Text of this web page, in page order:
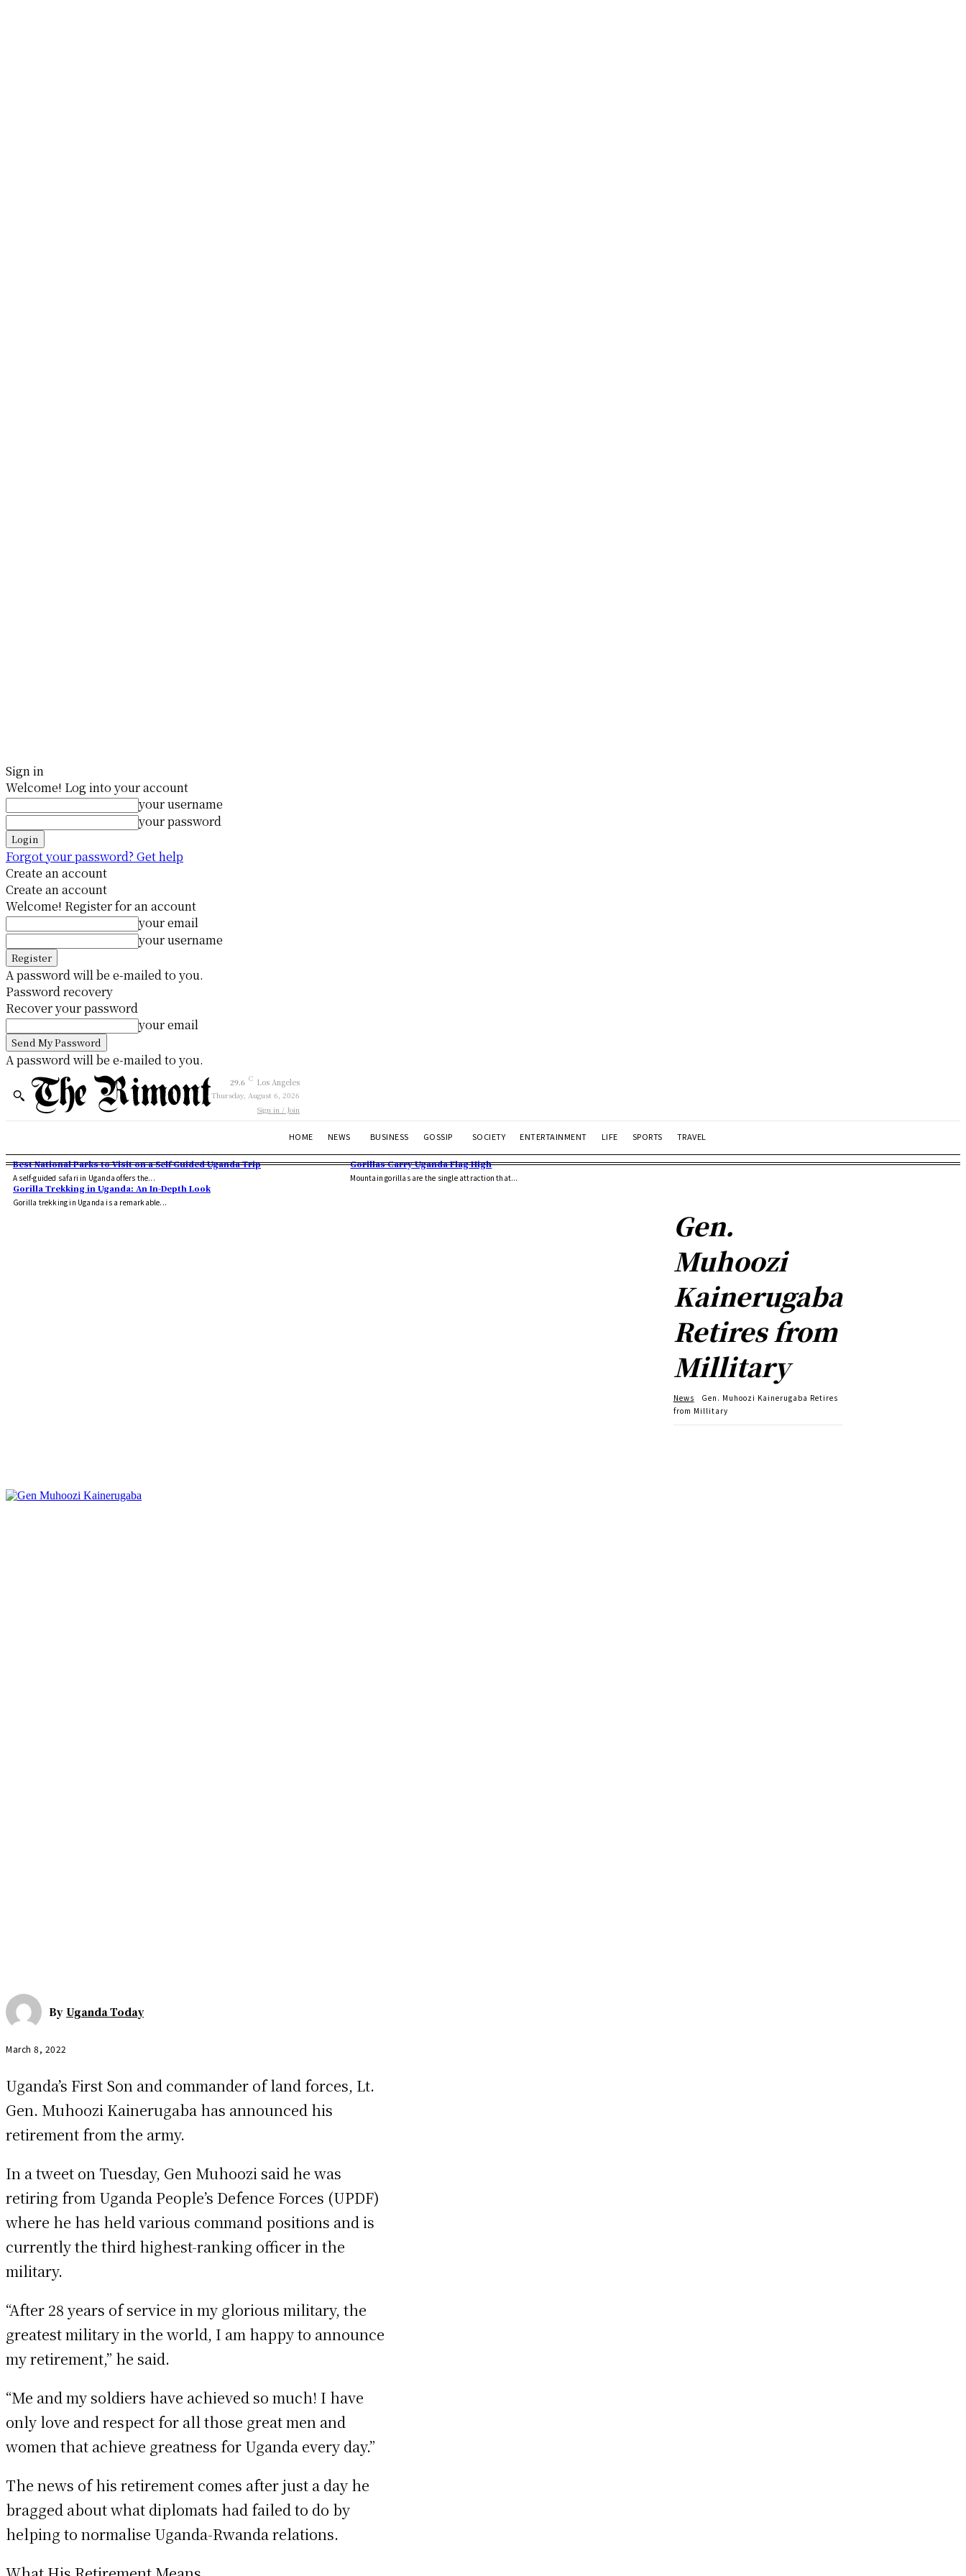
Sign in
Welcome! Log into your account
your username
your password
Forgot your password? Get help
Create an account
Create an account
Welcome! Register for an account
your email
your username
A password will be e-mailed to you.
Password recovery
Recover your password
your email
A password will be e-mailed to you.
29.6 C Los Angeles
Thursday, August 6, 2026
Sign in / Join
HOME NEWS BUSINESS GOSSIP SOCIETY ENTERTAINMENT LIFE SPORTS TRAVEL
Best National Parks to Visit on a Self Guided Uganda Trip
A self-guided safari in Uganda offers the...
Gorillas Carry Uganda Flag High
Mountain gorillas are the single attraction that...
Gorilla Trekking in Uganda: An In-Depth Look
Gorilla trekking in Uganda is a remarkable...
Gen.
Muhoozi
Kainerugaba
Retires from
Millitary
News
Gen. Muhoozi Kainerugaba Retires
from Millitary
By Uganda Today
March 8, 2022
Uganda’s First Son and commander of land forces, Lt.
Gen. Muhoozi Kainerugaba has announced his
retirement from the army.
In a tweet on Tuesday, Gen Muhoozi said he was
retiring from Uganda People’s Defence Forces (UPDF)
where he has held various command positions and is
currently the third highest-ranking officer in the
military.
“After 28 years of service in my glorious military, the
greatest military in the world, I am happy to announce
my retirement,” he said.
“Me and my soldiers have achieved so much! I have
only love and respect for all those great men and
women that achieve greatness for Uganda every day.”
The news of his retirement comes after just a day he
bragged about what diplomats had failed to do by
helping to normalise Uganda-Rwanda relations.